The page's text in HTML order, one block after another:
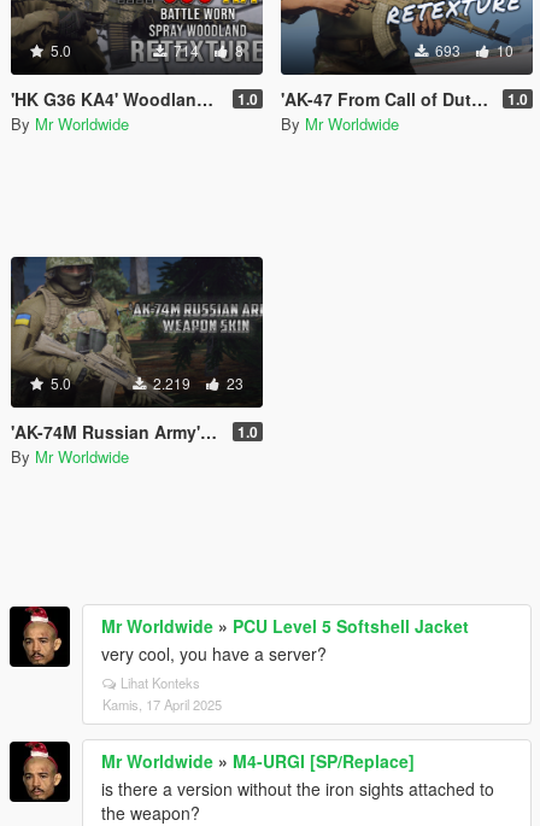
5.0 714 8
'HK G36 KA4' Woodland Spray retexture 1.0
By Mr Worldwide
693 10
'AK-47 From Call of Duty: Modern Warfare 2 Remastered' RETEXTURE 1.0
By Mr Worldwide
5.0 2.219 23
'AK-74M Russian Army' Tan weapon spray re-texture. 1.0
By Mr Worldwide
Mr Worldwide » PCU Level 5 Softshell Jacket
very cool, you have a server?
Lihat Konteks
Kamis, 17 April 2025
Mr Worldwide » M4-URGI [SP/Replace]
is there a version without the iron sights attached to
the weapon?